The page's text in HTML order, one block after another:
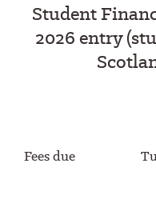
Student
2026 entry
Fees due